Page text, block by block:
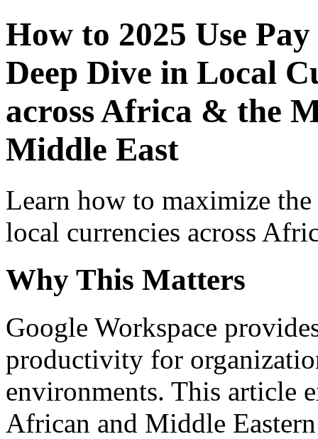
How to 2025 Use
Deep Dive in Local
across Africa & the
Middle East
Learn how to maximize
local currencies across
Why This Matters
Google Workspace
productivity for
environments. This article
African and Middle